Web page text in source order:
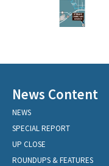
News Content
NEWS
SPECIAL REPORT
UP CLOSE
ROUNDUPS & FEATURES